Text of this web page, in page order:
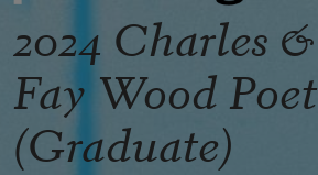
2024 Charles
Fay Wood
(Graduate)